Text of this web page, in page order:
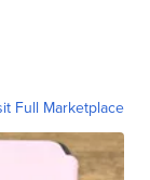
Full Marketplace